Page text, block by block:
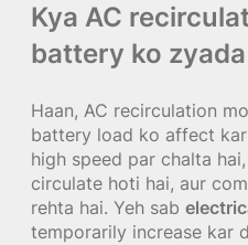
Kya AC
battery ko
Haan, AC recirculation
battery load ko affect
high speed par chalta
circulate hoti hai, aur
rehta hai. Yeh sab
temporarily increase kar